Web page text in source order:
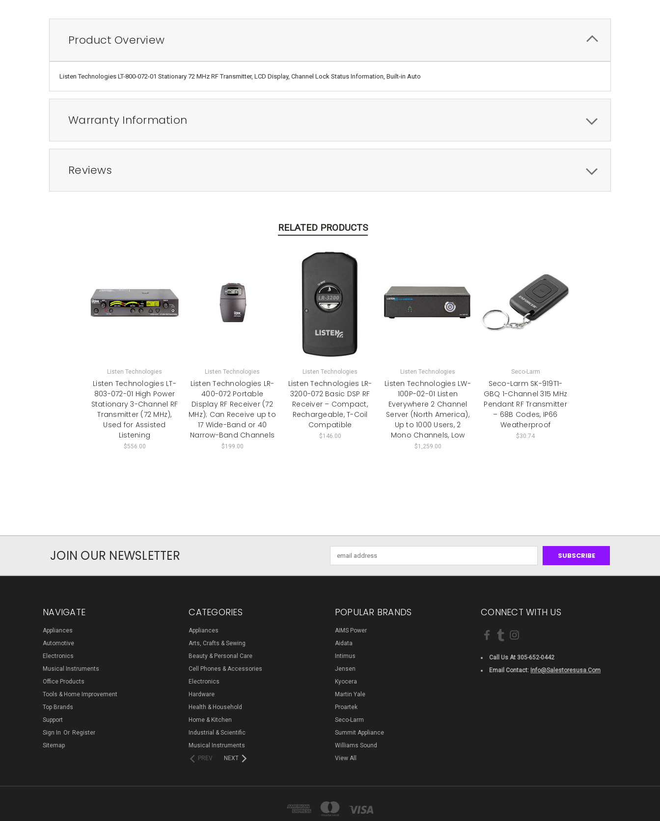
Product Overview
Listen Technologies LT-800-072-01 Stationary 72 MHz RF Transmitter, LCD Display, Channel Lock Status Information, Built-in Auto
Warranty Information
Reviews
RELATED PRODUCTS
Listen Technologies
Listen Technologies LT-
803-072-01 High Power
Stationary 3-Channel RF
Transmitter (72 MHz),
Used for Assisted
Listening
$556.00
Listen Technologies
Listen Technologies LR-
400-072 Portable
Display RF Receiver (72
MHz); Can Receive up to
17 Wide-Band or 40
Narrow-Band Channels
$199.00
Listen Technologies
Listen Technologies LR-
3200-072 Basic DSP RF
Receiver – Compact,
Rechargeable, T-Coil
Compatible
$146.00
Listen Technologies
Listen Technologies LW-
100P-02-01 Listen
Everywhere 2 Channel
Server (North America),
Up to 1000 Users, 2
Mono Channels, Low
$1,259.00
Seco-Larm
Seco-Larm SK-919T1-
GBQ 1-Channel 315 MHz
Pendant RF Transmitter
– 68B Codes, IP66
Weatherproof
$30.74
JOIN OUR NEWSLETTER
Address
NAVIGATE
Appliances
Automotive
Electronics
Musical Instruments
Office Products
Tools & Home Improvement
Top Brands
Support
Sign In Or Register
Sitemap
CATEGORIES
Appliances
Arts, Crafts & Sewing
Beauty & Personal Care
Cell Phones & Accessories
Electronics
Hardware
Health & Household
Home & Kitchen
Industrial & Scientific
Musical Instruments
PREV
NEXT
POPULAR BRANDS
AIMS Power
Aidata
Intimus
Jensen
Kyocera
Martin Yale
Proartek
Seco-Larm
Summit Appliance
Williams Sound
View All
CONNECT WITH US
Call Us At 305-652-0442
Email Contact: Info@salestoresusa.com